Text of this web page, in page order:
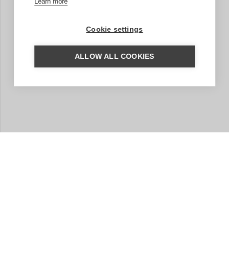
Cookie settings
ALLOW ALL COOKIES